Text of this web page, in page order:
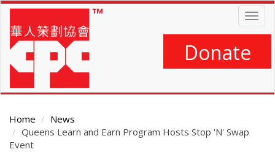
Skip
main
content
Donate
Home
News
Queens Learn and Earn Program Hosts Stop 'N' Swap
Event